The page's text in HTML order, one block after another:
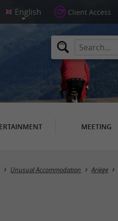
Client Access
MEETING
Unusual Accommodation Ariège